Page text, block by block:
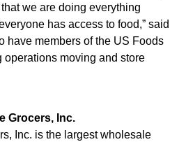
we are doing everything
has access to food,” said
have members of the US Foods
operations moving and store
Grocers, Inc.
Inc. is the largest wholesale